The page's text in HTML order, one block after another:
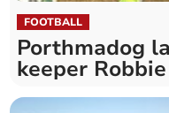
FOOTBALL
Porthmadog
keeper